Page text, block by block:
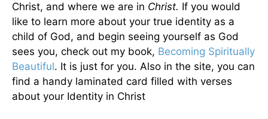
Christ, and where we are in Christ. If you would
like to learn more about your true identity as a
child of God, and begin seeing yourself as God
sees you, check out my book, Becoming Spiritually
Beautiful. It is just for you. Also in the site, you can
find a handy laminated card filled with verses
about your Identity in Christ